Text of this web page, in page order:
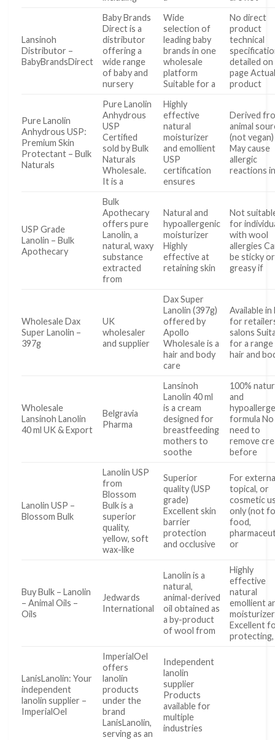
Lansinoh
Distributor –
BabyBrandsDirect
Baby Brands
Direct is a
distributor
offering a
wide range
of baby and
nursery
Wide
selection of
leading baby
brands in one
wholesale
platform
Suitable for a
No direct
product
technical
detailed
page
product
Pure Lanolin
Anhydrous USP:
Premium Skin
Protectant – Bulk
Naturals
Pure Lanolin
Anhydrous
USP
Certified
sold by Bulk
Naturals
Wholesale.
It is a
Highly
effective
natural
moisturizer
and emollient
USP
certification
ensures
Derived
animal
(not vegan)
May cause
allergic
reactions
USP Grade
Lanolin – Bulk
Apothecary
Bulk
Apothecary
offers pure
Lanolin, a
natural, waxy
substance
extracted
from
Natural and
hypoallergenic
moisturizer
Highly
effective at
retaining skin
Not
for
with wool
allergies
be sticky or
greasy if
Wholesale Dax
Super Lanolin –
397g
UK
wholesaler
and supplier
Dax Super
Lanolin (397g)
offered by
Apollo
Wholesale is a
hair and body
care
Available in
for
salons
for a
hair and
Wholesale
Lansinoh Lanolin
40 ml UK & Export
Belgravia
Pharma
Lansinoh
Lanolin 40 ml
is a cream
designed for
breastfeeding
mothers to
soothe
100%
and
formula No
need to
remove
before
Lanolin USP –
Blossom Bulk
Lanolin USP
from
Blossom
Bulk is a
superior
quality,
yellow, soft
wax-like
Superior
quality (USP
grade)
Excellent skin
barrier
protection
and occlusive
For
topical, or
cosmetic
only (not
food,
or
Buy Bulk – Lanolin
– Animal Oils –
Oils
Jedwards
International
Lanolin is a
natural,
animal-derived
oil obtained as
a by-product
of wool from
Highly
effective
natural
emollient
moisturizer
Excellent
protecting,
LanisLanolin: Your
independent
lanolin supplier –
ImperialOel
ImperialOel
offers
lanolin
products
under the
brand
LanisLanolin,
serving as an
Independent
lanolin
supplier
Products
available for
multiple
industries